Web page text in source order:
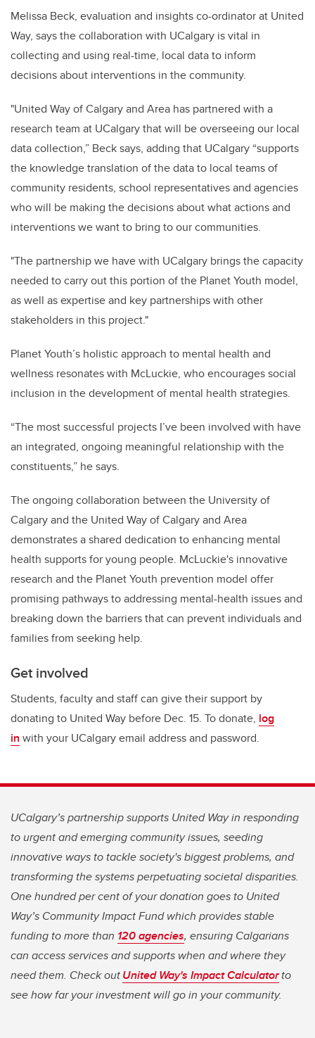
Melissa Beck, evaluation and insights co-ordinator at United
Way, says the collaboration with UCalgary is vital in
collecting and using real-time, local data to inform
decisions about interventions in the community.
"United Way of Calgary and Area has partnered with a
research team at UCalgary that will be overseeing our local
data collection,” Beck says, adding that UCalgary “supports
the knowledge translation of the data to local teams of
community residents, school representatives and agencies
who will be making the decisions about what actions and
interventions we want to bring to our communities.
"The partnership we have with UCalgary brings the capacity
needed to carry out this portion of the Planet Youth model,
as well as expertise and key partnerships with other
stakeholders in this project."
Planet Youth’s holistic approach to mental health and
wellness resonates with McLuckie, who encourages social
inclusion in the development of mental health strategies.
“The most successful projects I’ve been involved with have
an integrated, ongoing meaningful relationship with the
constituents,” he says.
The ongoing collaboration between the University of
Calgary and the United Way of Calgary and Area
demonstrates a shared dedication to enhancing mental
health supports for young people. McLuckie's innovative
research and the Planet Youth prevention model offer
promising pathways to addressing mental-health issues and
breaking down the barriers that can prevent individuals and
families from seeking help.
Get involved
Students, faculty and staff can give their support by
donating to United Way before Dec. 15. To donate, log
in with your UCalgary email address and password.
UCalgary’s partnership supports United Way in responding
to urgent and emerging community issues, seeding
innovative ways to tackle society's biggest problems, and
transforming the systems perpetuating societal disparities.
One hundred per cent of your donation goes to United
Way’s Community Impact Fund which provides stable
funding to more than 120 agencies, ensuring Calgarians
can access services and supports when and where they
need them. Check outUnited Way's Impact Calculatorto
see how far your investment will go in your community.